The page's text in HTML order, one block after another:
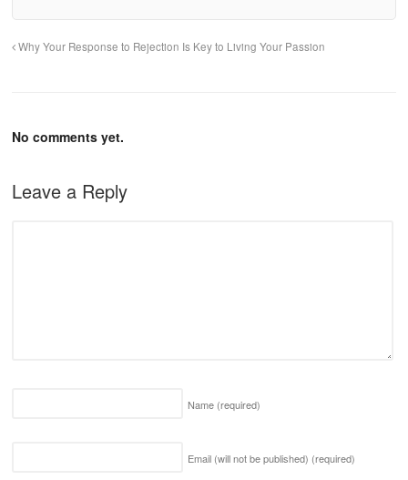
Why Your Response to Rejection Is Key to Living Your Passion
No comments yet.
Leave a Reply
Name (required)
Email (will not be published) (required)